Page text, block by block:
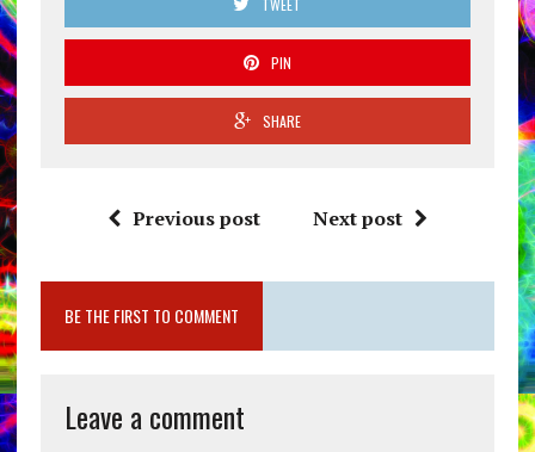
TWEET
PIN
SHARE
Previous post Next post
BE THE FIRST TO COMMENT
Leave a comment